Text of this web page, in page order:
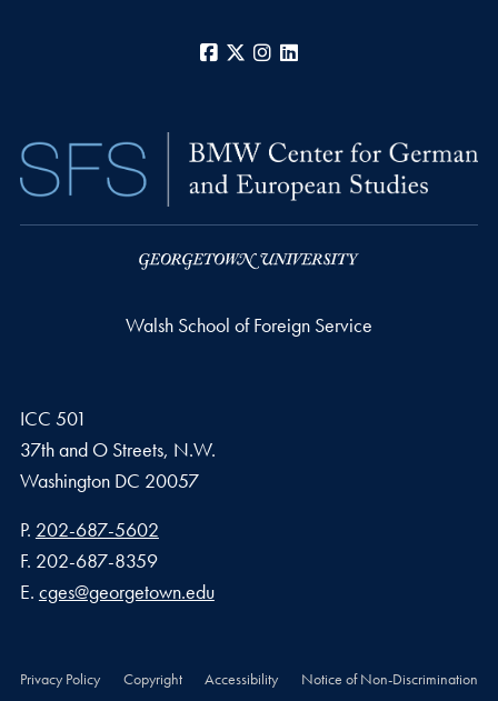
Facebook
X Instagram
Walsh School of Foreign Service
ICC 501
37th and O Streets, N.W.
Washington DC 20057
Phone number
P. 202-687-5602
Fax number
F. 202-687-8359
Email address
E. cges@georgetown.edu
Privacy Policy Copyright Accessibility Notice of Non-Discrimination